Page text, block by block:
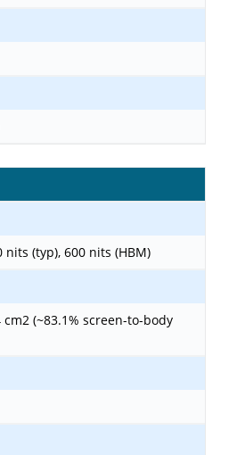
nits (typ), 600 nits (HBM)
(~83.1% screen-to-body